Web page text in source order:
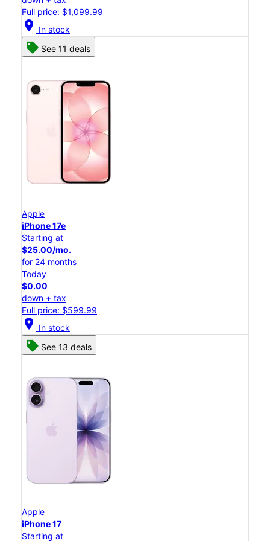
Full price: $1,099.99
location_on In stock
See 11 deals
Apple
iPhone 17e
Starting at
$25.00/mo.
for 24 months
Today
$0.00
down + tax
Full price: $599.99
location_on In stock
See 13 deals
Apple
iPhone 17
Starting at